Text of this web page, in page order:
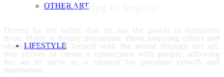
OTHER ART
LIFESTYLE
Creating to Inspire.
Driven by the belief that art has the power to transform
lives, Hilde is deeply passionate about inspiring others and
sharing a part of herself with the world through her art.
She strives to create a connection with people, allowing
her art to serve as a catalyst for personal growth and
inspiration.